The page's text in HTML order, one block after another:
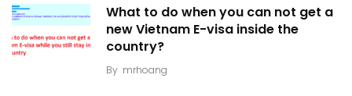
What to do when you can not get a
new Vietnam E-visa inside the
country?
By mrhoang